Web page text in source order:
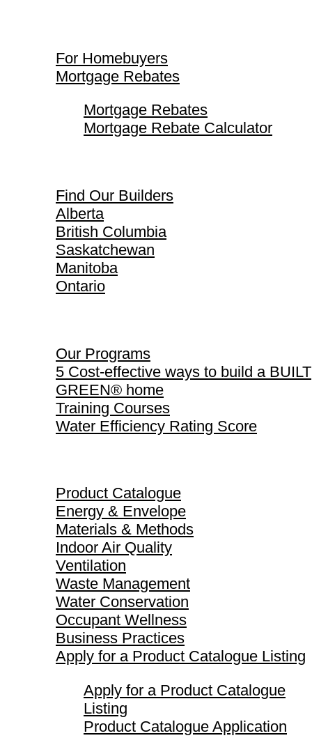
For Homebuyers
Mortgage Rebates
Mortgage Rebates
Mortgage Rebate Calculator
Find Our Builders
Alberta
British Columbia
Saskatchewan
Manitoba
Ontario
Our Programs
5 Cost-effective ways to build a BUILT
GREEN® home
Training Courses
Water Efficiency Rating Score
Product Catalogue
Energy & Envelope
Materials & Methods
Indoor Air Quality
Ventilation
Waste Management
Water Conservation
Occupant Wellness
Business Practices
Apply for a Product Catalogue Listing
Apply for a Product Catalogue
Listing
Product Catalogue Application